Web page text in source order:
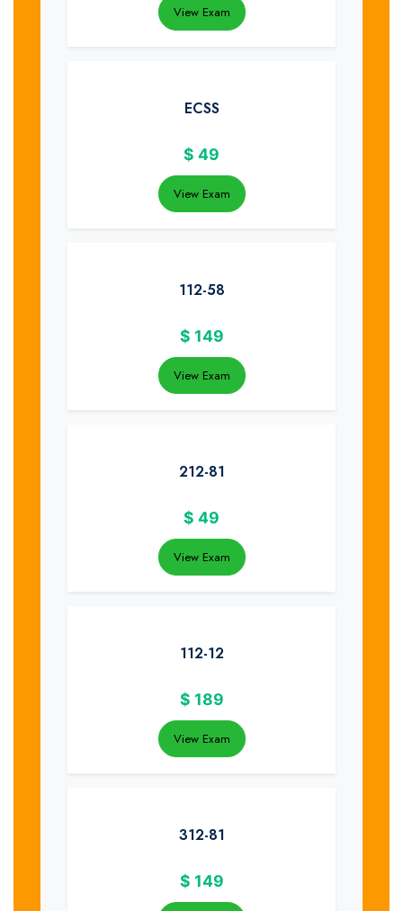
View Exam
ECSS
$ 49
View Exam
112-58
$ 149
View Exam
212-81
$ 49
View Exam
112-12
$ 189
View Exam
312-81
$ 149